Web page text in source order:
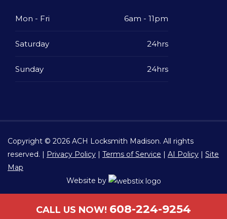
CALL US NOW! 608-224-9254
Mon - Fri 6am - 11pm
Saturday 24hrs
Sunday 24hrs
Copyright © 2026 ACH Locksmith Madison. All rights
reserved. | Privacy Policy | Terms of Service | AI Policy | Site
Map
Website by